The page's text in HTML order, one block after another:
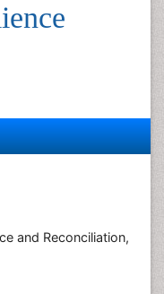
and Reconciliation,